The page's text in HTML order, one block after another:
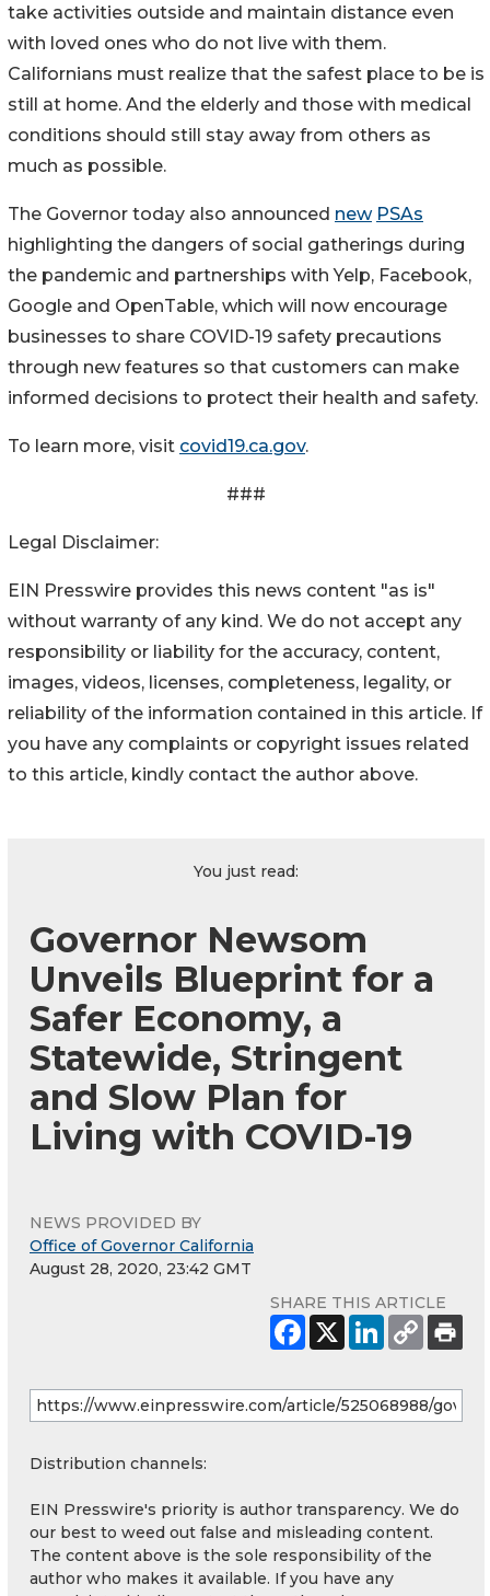
take activities outside and maintain distance even
with loved ones who do not live with them.
Californians must realize that the safest place to be is
still at home. And the elderly and those with medical
conditions should still stay away from others as
much as possible.
The Governor today also announced new PSAs
highlighting the dangers of social gatherings during
the pandemic and partnerships with Yelp, Facebook,
Google and OpenTable, which will now encourage
businesses to share COVID-19 safety precautions
through new features so that customers can make
informed decisions to protect their health and safety.
To learn more, visit covid19.ca.gov.
###
Legal Disclaimer:
EIN Presswire provides this news content "as is"
without warranty of any kind. We do not accept any
responsibility or liability for the accuracy, content,
images, videos, licenses, completeness, legality, or
reliability of the information contained in this article. If
you have any complaints or copyright issues related
to this article, kindly contact the author above.
You just read:
Governor Newsom
Unveils Blueprint for a
Safer Economy, a
Statewide, Stringent
and Slow Plan for
Living with COVID-19
NEWS PROVIDED BY
Office of Governor California
August 28, 2020, 23:42 GMT
SHARE THIS ARTICLE
Distribution channels:
EIN Presswire's priority is author transparency. We do
our best to weed out false and misleading content.
The content above is the sole responsibility of the
author who makes it available. If you have any